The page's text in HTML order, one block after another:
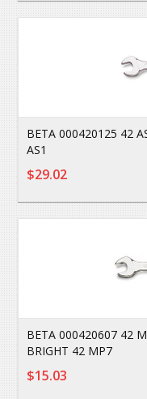
BETA 000420125 42
AS1
$29.02
BETA 000420607 42
BRIGHT 42 MP7
$15.03